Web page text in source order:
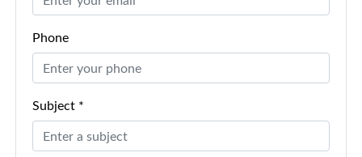
Phone
Subject *